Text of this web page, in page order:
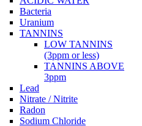
3ppm
Lead
Nitrate / Nitrite
Radon
Sodium Chloride
CITY WATER
SEDIMENT
Bargain Outlet
Bargain Outlet
Closeouts, Open Box, Scratch &
Dent